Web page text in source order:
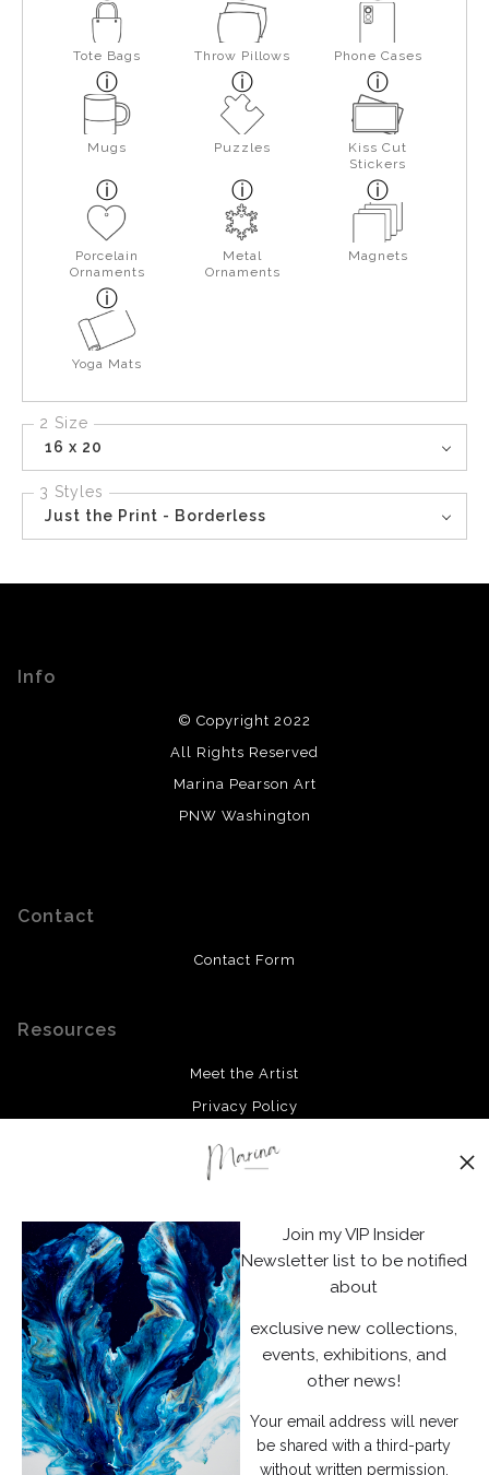
Tote Bags Throw Pillows Phone Cases
Mugs Puzzles
Kiss Cut
Stickers
Porcelain
Ornaments
Metal
Ornaments
Magnets
Yoga Mats
2 Size
16 x 20
3 Styles
Just the Print - Borderless
Info
© Copyright 2022
All Rights Reserved
Marina Pearson Art
PNW Washington
Contact
Contact Form
Resources
Meet the Artist
Privacy Policy
Facebook
Instagram
News
SIGN UP
Join my VIP Insider
Newsletter list to be notified
about
exclusive new collections,
events, exhibitions, and
other news!
Your email address will never
be shared with a third-party
without written permission.